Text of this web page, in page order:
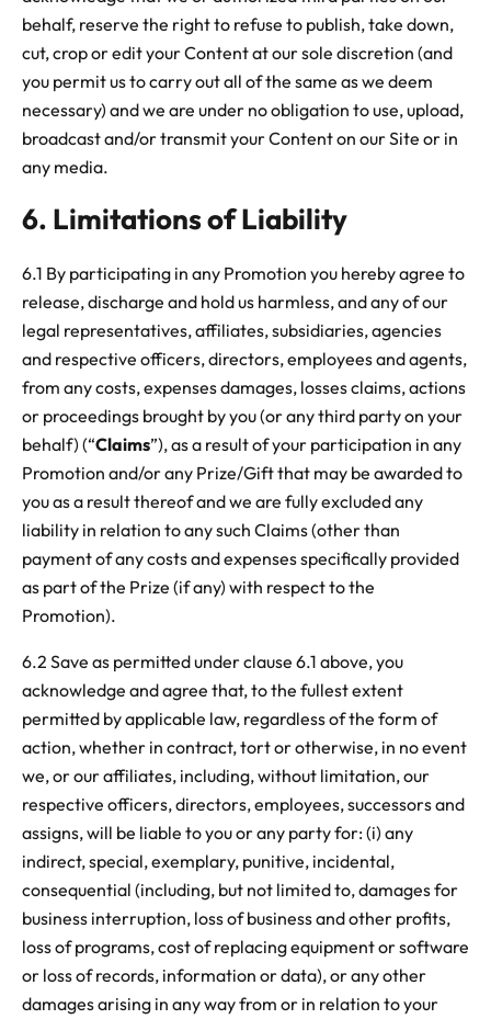
behalf, reserve the right to refuse to publish, take down,
cut, crop or edit your Content at our sole discretion (and
you permit us to carry out all of the same as we deem
necessary) and we are under no obligation to use, upload,
broadcast and/or transmit your Content on our Site or in
any media.
6. Limitations of Liability
6.1 By participating in any Promotion you hereby agree to
release, discharge and hold us harmless, and any of our
legal representatives, affiliates, subsidiaries, agencies
and respective officers, directors, employees and agents,
from any costs, expenses damages, losses claims, actions
or proceedings brought by you (or any third party on your
behalf) (“Claims”), as a result of your participation in any
Promotion and/or any Prize/Gift that may be awarded to
you as a result thereof and we are fully excluded any
liability in relation to any such Claims (other than
payment of any costs and expenses specifically provided
as part of the Prize (if any) with respect to the
Promotion).
6.2 Save as permitted under clause 6.1 above, you
acknowledge and agree that, to the fullest extent
permitted by applicable law, regardless of the form of
action, whether in contract, tort or otherwise, in no event
we, or our affiliates, including, without limitation, our
respective officers, directors, employees, successors and
assigns, will be liable to you or any party for: (i) any
indirect, special, exemplary, punitive, incidental,
consequential (including, but not limited to, damages for
business interruption, loss of business and other profits,
loss of programs, cost of replacing equipment or software
or loss of records, information or data), or any other
damages arising in any way from or in relation to your